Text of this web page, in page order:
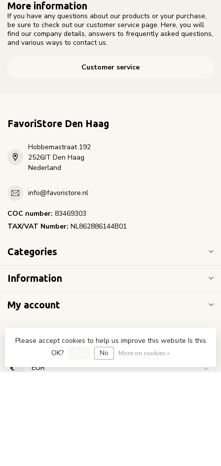
More information
If you have any questions about our products or your purchase,
be sure to check out our customer service page. Here, you will
find our company details, answers to frequently asked questions,
and various ways to contact us.
Customer service
FavoriStore Den Haag
Hobbemastraat 192
2526JT Den Haag
Nederland
info@favoristore.nl
COC number: 83469303
TAX/VAT Number: NL862886144B01
Categories
Information
My account
€
Please accept cookies to help us improve this website Is this
OK?
No More on cookies »